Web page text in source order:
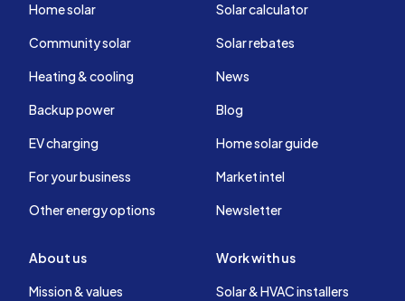
Home solar
Community solar
Heating & cooling
Backup power
EV charging
For your business
Other energy options
Solar calculator
Solar rebates
News
Blog
Home solar guide
Market intel
Newsletter
About us
Mission & values
Work with us
Solar & HVAC installers